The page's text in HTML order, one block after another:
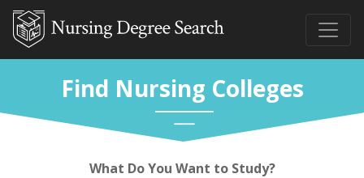
Find Nursing Colleges
What Do You Want to Study?